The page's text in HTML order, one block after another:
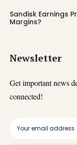
Sandisk Earnings
Margins?
Newsletter
Get important news
connected!